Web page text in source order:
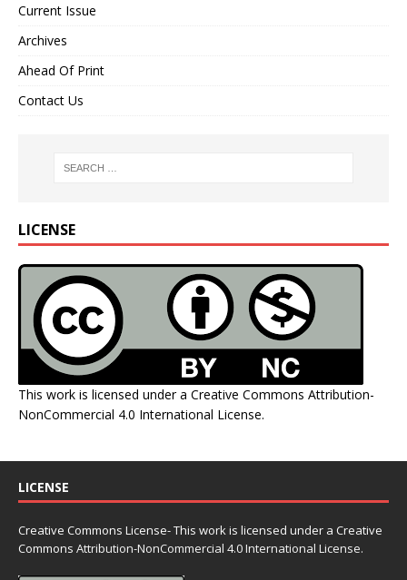
Current Issue
Archives
Ahead Of Print
Contact Us
LICENSE
This work is licensed under a Creative Commons Attribution-
NonCommercial 4.0 International License.
LICENSE
Creative Commons License- This work is licensed under a Creative
Commons Attribution-NonCommercial 4.0 International License.